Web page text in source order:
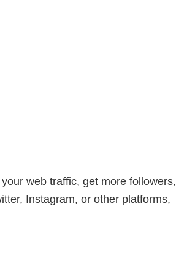
web traffic, get more followers,
Instagram, or other platforms,